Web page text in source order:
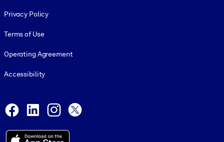
Privacy Policy
Terms of Use
Operating Agreement
Accessibility
Facebook
LinkedInInstagram